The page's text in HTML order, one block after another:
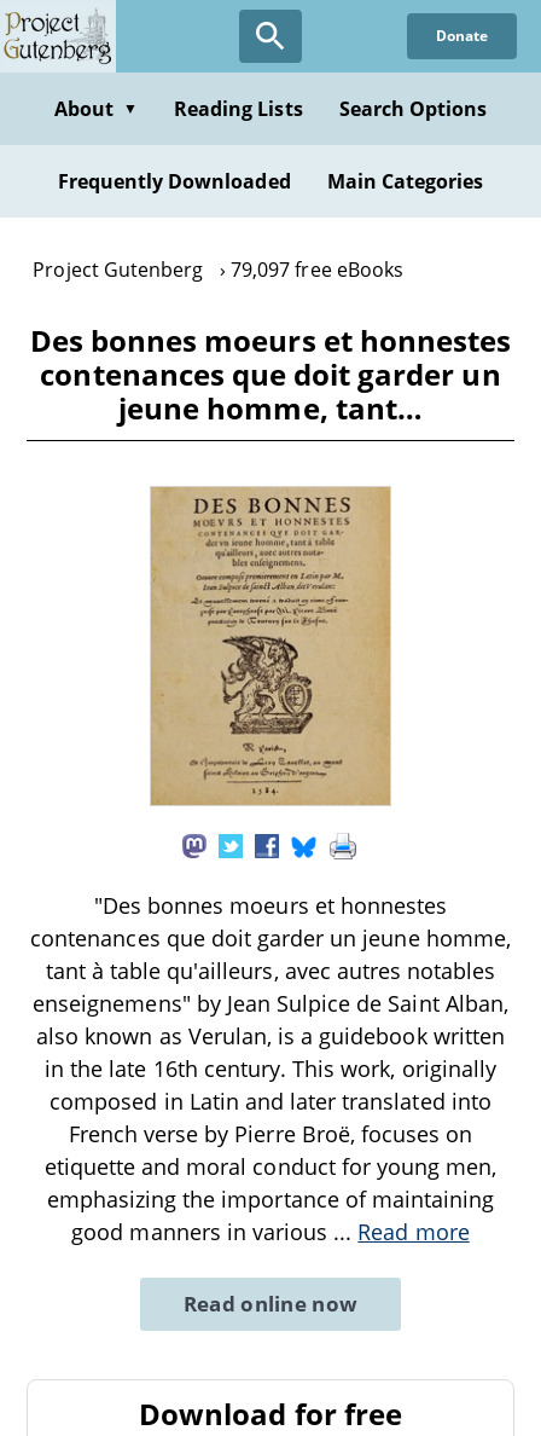
Skip
to
content
Donate
About ▼ Reading Lists Search Options
Frequently Downloaded Main Categories
Project Gutenberg 79,097 free eBooks
Des bonnes moeurs et honnestes
contenances que doit garder un
jeune homme, tant…
"Des bonnes moeurs et honnestes
contenances que doit garder un jeune homme,
tant à table qu'ailleurs, avec autres notables
enseignemens" by Jean Sulpice de Saint Alban,
also known as Verulan, is a guidebook written
in the late 16th century. This work, originally
composed in Latin and later translated into
French verse by Pierre Broë, focuses on
etiquette and moral conduct for young men,
emphasizing the importance of maintaining
good manners in various ... Read more
Read online now
Download for free